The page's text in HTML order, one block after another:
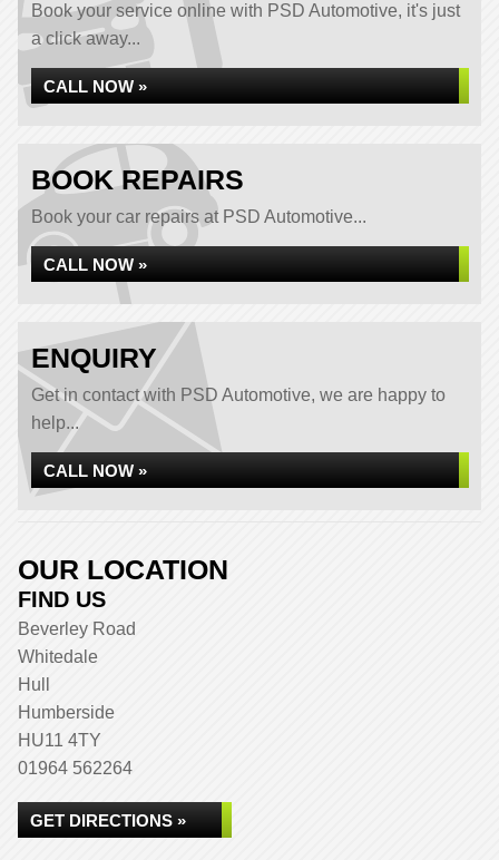
Book your service online with PSD Automotive, it's just
a click away...
CALL NOW »
BOOK REPAIRS
Book your car repairs at PSD Automotive...
CALL NOW »
ENQUIRY
Get in contact with PSD Automotive, we are happy to
help...
CALL NOW »
OUR LOCATION
FIND US
Beverley Road
Whitedale
Hull
Humberside
HU11 4TY
01964 562264
GET DIRECTIONS »